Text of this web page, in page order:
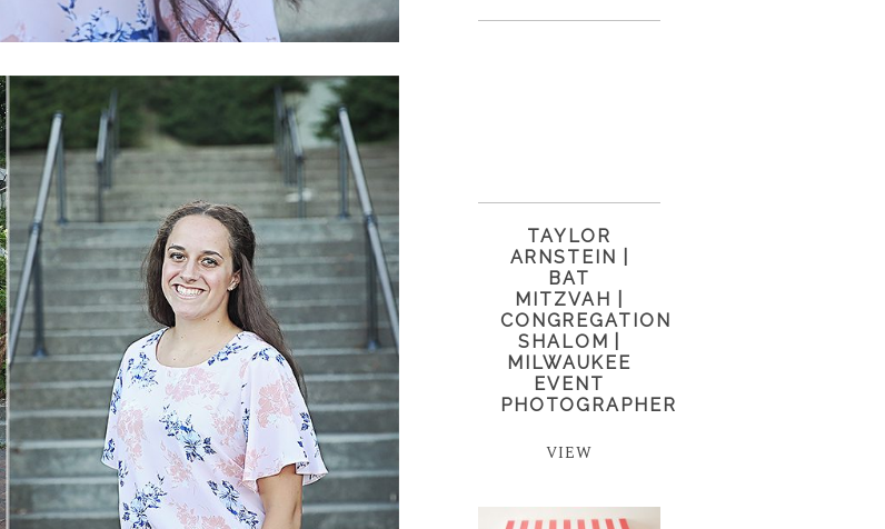
TAYLOR
ARNSTEIN |
BAT
MITZVAH |
CONGREGATION
SHALOM |
MILWAUKEE
EVENT
PHOTOGRAPHER
VIEW